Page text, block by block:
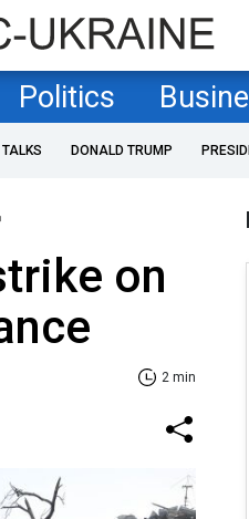
Politics
DONALD TRUMP
on
2 min